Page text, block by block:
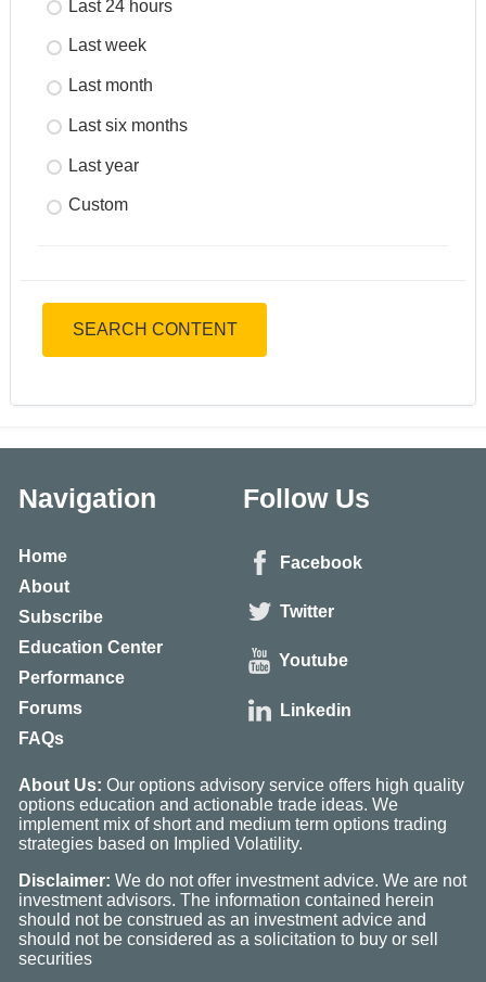
Last 24 hours
Last week
Last month
Last six months
Last year
Custom
SEARCH CONTENT
Navigation
Home
About
Subscribe
Education Center
Performance
Forums
FAQs
Follow Us
Facebook
Twitter
Youtube
Linkedin
About Us: Our options advisory service offers high quality
options education and actionable trade ideas. We
implement mix of short and medium term options trading
strategies based on Implied Volatility.
Disclaimer: We do not offer investment advice. We are not
investment advisors. The information contained herein
should not be construed as an investment advice and
should not be considered as a solicitation to buy or sell
securities